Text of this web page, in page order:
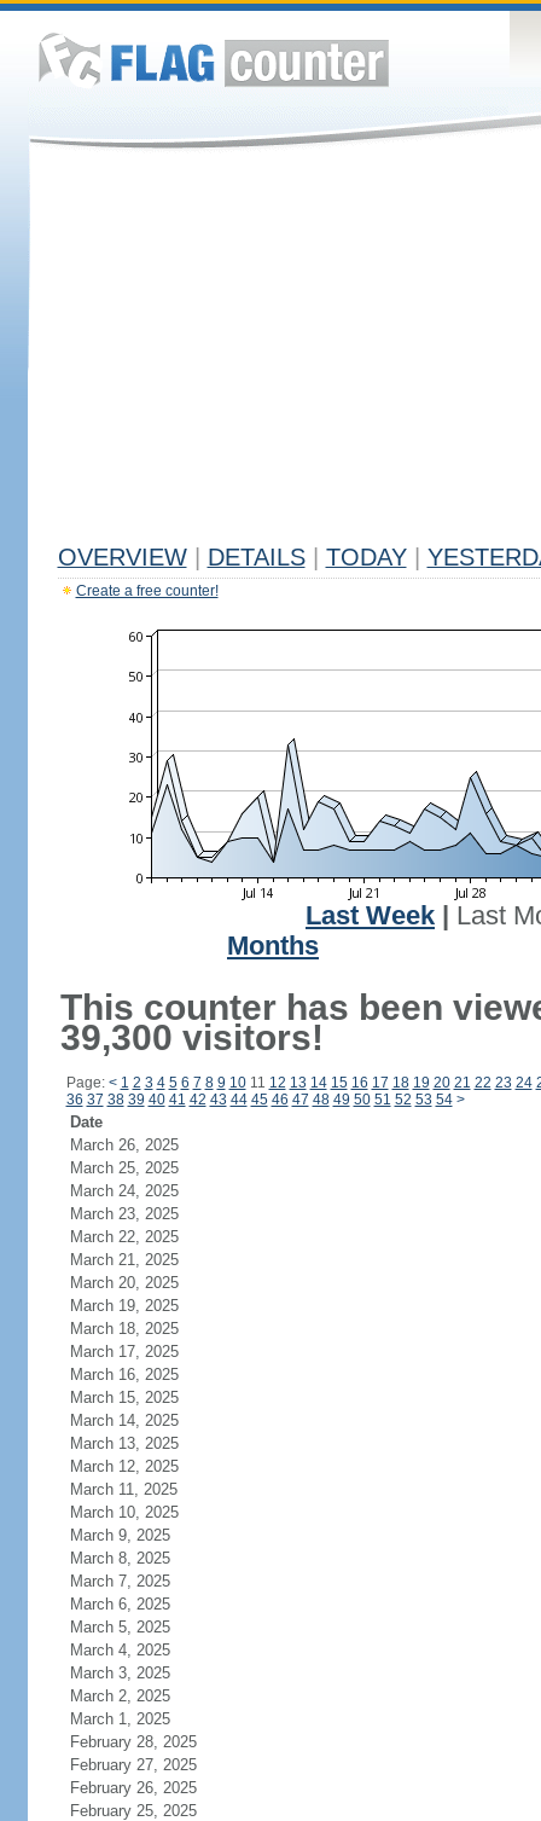
OVERVIEW DETAILS TODAY
Create a free counter!
Last Week
Last
Months
This counter has been
39,300 visitors!
Page: < 1 2 3 4 5 6 7 8 9 1011 12 13 14 15 16 17 18 19 20 21 22 23 24
36 37 38 39 40 41 42 43 44 45 46 47 48 49 50 51 52 53 54 >
Date
March 26, 2025
March 25, 2025
March 24, 2025
March 23, 2025
March 22, 2025
March 21, 2025
March 20, 2025
March 19, 2025
March 18, 2025
March 17, 2025
March 16, 2025
March 15, 2025
March 14, 2025
March 13, 2025
March 12, 2025
March 11, 2025
March 10, 2025
March 9, 2025
March 8, 2025
March 7, 2025
March 6, 2025
March 5, 2025
March 4, 2025
March 3, 2025
March 2, 2025
March 1, 2025
February 28, 2025
February 27, 2025
February 26, 2025
February 25, 2025